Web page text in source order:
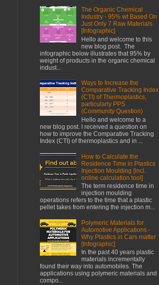
The Organic Chemical
Industry - 95% wt Based On
Just Only 7 Raw Materials
[Infographic]
Hello and welcome to this
new blog post. The
infographic below illustrates that 95% by
weight of products in the organic chemical
indust...
Ways to Increase the
Comparative Tracking Index
(CTI) of Thermoplastics,
particularly PPS
(Community Question)
Hello and welcome to a
new blog post. I received a question on
how to improve the Comparative Tracking
Index (CTI) of thermoplastics and in ...
How to Calculate the
Residence Time in Plastics
Injection Moulding [incl.
online calculation tool]
The term residence time in
injection moulding
operations refers to the time that a plastic
pellet takes from entering the injection m...
Polymeric Materials for
Automotive Applications -
Why Plastics in Cars matter
[Infographic]
In the past 40 years plastic
materials incrementally
found their way into automobiles. The
applications using polymeric materials and
compo...